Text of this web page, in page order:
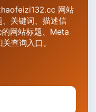
网站
关键词、描述信
网站标题、Meta
查询入口。